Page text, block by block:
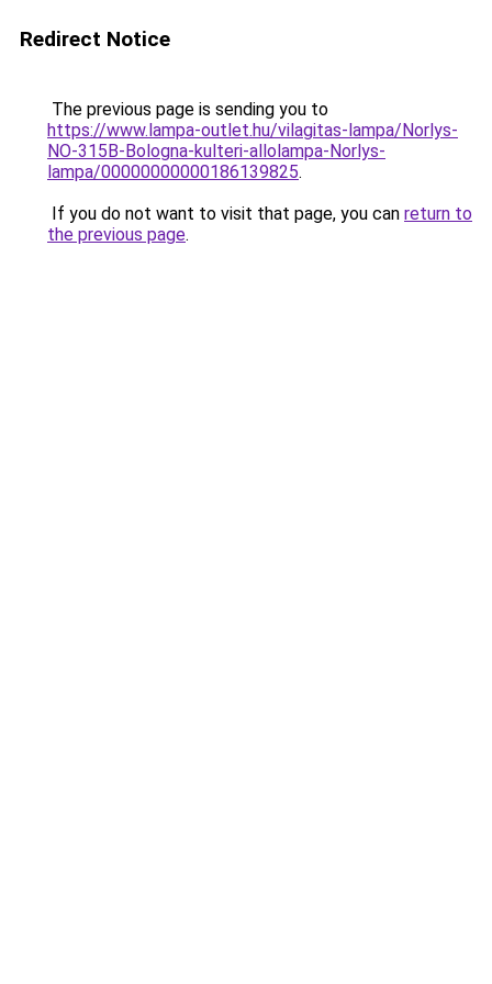
Redirect Notice
The previous page is sending you to
https://www.lampa-outlet.hu/vilagitas-lampa/Norlys-
NO-315B-Bologna-kulteri-allolampa-Norlys-
lampa/00000000000186139825.
If you do not want to visit that page, you can return to
the previous page.